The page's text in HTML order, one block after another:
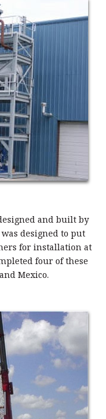
and built by
designed to put
for installation at
four of these
Mexico.